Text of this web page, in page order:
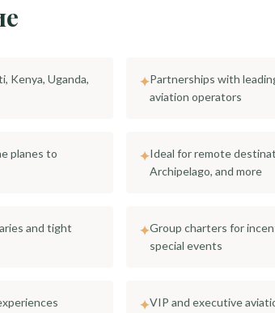
Kenya, Uganda,
✦Partnerships with
aviation operators
planes to
✦Ideal for remote
Archipelago, and more
and tight
✦Group charters for
special events
✦VIP and executive